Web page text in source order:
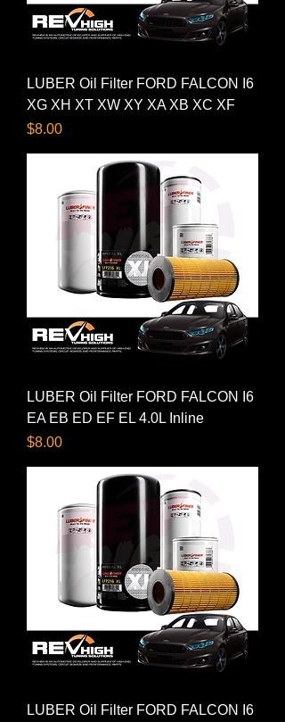
LUBER Oil Filter FORD FALCON I6
XG XH XT XW XY XA XB XC XF
Price
$8.00
LUBER Oil Filter FORD FALCON I6
EA EB ED EF EL 4.0L Inline
Price
$8.00
LUBER Oil Filter FORD FALCON I6